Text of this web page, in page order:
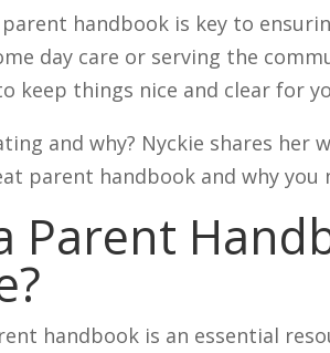
parent handbook is key to
day care or serving the
keep things nice and clear for
and why? Nyckie shares
parent handbook and why
Parent
handbook is an essential